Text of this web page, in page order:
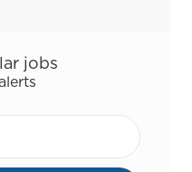
jobs